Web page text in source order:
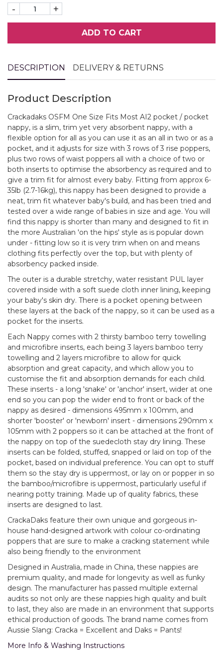
- +
ADD TO CART
DESCRIPTION DELIVERY & RETURNS
Product Description
Crackadaks OSFM One Size Fits Most AI2 pocket / pocket
nappy, is a slim, trim yet very absorbent nappy, with a
flexible option for all as you can use it as an all in two or as a
pocket, and it adjusts for size with 3 rows of 3 rise poppers,
plus two rows of waist poppers all with a choice of two or
both inserts to optimise the absorbency as required and to
give a trim fit for almost every baby. Fitting from approx 6-
35lb (2.7-16kg), this nappy has been designed to provide a
neat, trim fit whatever baby's build, and has been tried and
tested over a wide range of babies in size and age. You will
find this nappy is shorter than many and designed to fit in
the more Australian 'on the hips' style as is popular down
under - fitting low so it is very trim when on and means
clothing fits perfectly over the top, but with plenty of
absorbency packed inside.
The outer is a durable stretchy, water resistant PUL layer
covered inside with a soft suede cloth inner lining, keeping
your baby's skin dry. There is a pocket opening between
these layers at the back of the nappy, so it can be used as a
pocket for the inserts.
Each Nappy comes with 2 thirsty bamboo terry towelling
and microfibre inserts, each being 3 layers bamboo terry
towelling and 2 layers microfibre to allow for quick
absorption and great capacity, and which allow you to
customise the fit and absorption demands for each child.
These inserts - a long 'snake' or 'anchor' insert, wider at one
end so you can pop the wider end to front or back of the
nappy as desired - dimensions 495mm x 100mm, and
shorter 'booster' or 'newborn' insert - dimensions 290mm x
105mm with 2 poppers so it can be attached at the front of
the nappy on top of the suedecloth stay dry lining. These
inserts can be folded, stuffed, snapped or laid on top of the
pocket, based on individual preference. You can opt to stuff
them so the stay dry is uppermost, or lay on or popper in so
the bamboo/microfibre is uppermost, particularly useful if
nearing potty training. Made up of quality fabrics, these
inserts are designed to last.
CrackaDaks feature their own unique and gorgeous in-
house hand-designed artwork with colour co-ordinating
poppers that are sure to make a cracking statement while
also being friendly to the environment
Designed in Australia, made in China, these nappies are
premium quality, and made for longevity as well as funky
design. The manufacturer has passed multiple external
audits so not only are these nappies high quality and built
to last, they also are made in an environment that supports
ethical production of goods. The brand name comes from
Aussie Slang: Cracka = Excellent and Daks = Pants!
More Info & Washing Instructions